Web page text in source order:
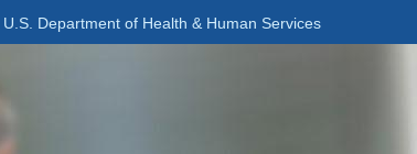
U.S. Department of Health & Human Services